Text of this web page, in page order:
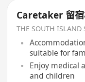
Caretaker 留宿
THE SOUTH ISLAND
suitable for
Enjoy medical
and children